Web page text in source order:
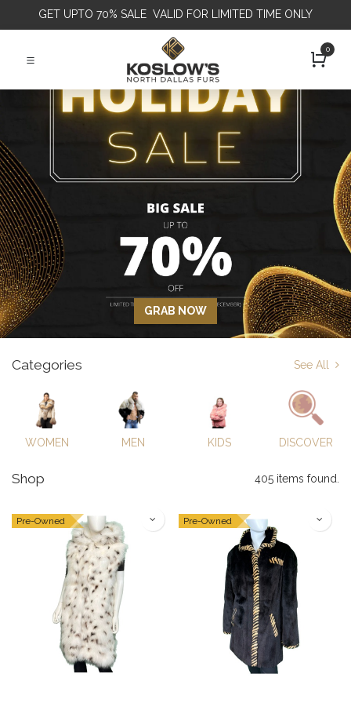
GET UPTO 70% SALE VALID FOR LIMITED TIME ONLY
0
GRAB NOW
Categories See All
WOMEN MEN KIDS DISCOVER
Shop 405 items found.
Pre-Owned Pre-Owned